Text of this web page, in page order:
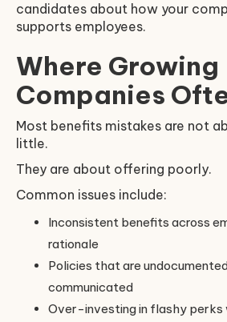
candidates about how your
supports employees.
Where Growing
Companies
Most benefits mistakes are not
little.
They are about offering poorly.
Common issues include:
Inconsistent benefits across
rationale
Policies that are
communicated
Over-investing in flashy perks